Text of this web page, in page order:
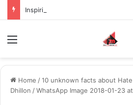
Home /10 unknown facts about
Dhillon /WhatsApp Image 2018-01-23